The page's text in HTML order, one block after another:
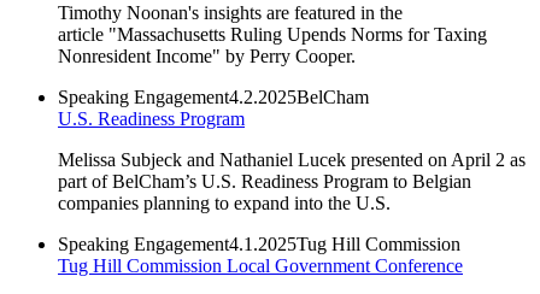
Timothy Noonan's insights are featured in the
article "Massachusetts Ruling Upends Norms for Taxing
Nonresident Income" by Perry Cooper.
Speaking Engagement4.2.2025BelCham
U.S. Readiness Program
Melissa Subjeck and Nathaniel Lucek presented on April 2 as
part of BelCham’s U.S. Readiness Program to Belgian
companies planning to expand into the U.S.
Speaking Engagement4.1.2025Tug Hill Commission
Tug Hill Commission Local Government Conference